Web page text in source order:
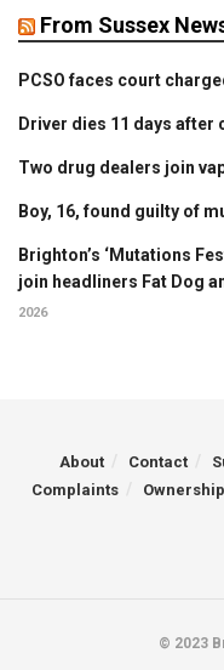
From Sussex
PCSO faces court
Driver dies 11 days after
Two drug dealers join
Boy, 16, found guilty of
Brighton’s ‘Mutations
join headliners Fat Dog
2026
About Contact
Complaints
© 2023